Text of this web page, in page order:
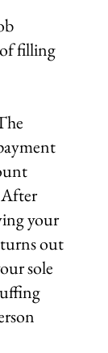
filling
After
your
out
sole